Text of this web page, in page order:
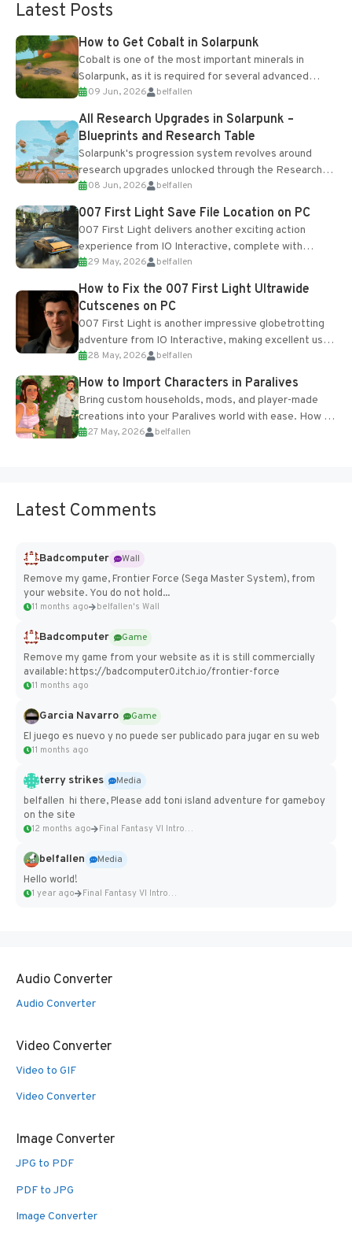
Latest Posts
How to Get Cobalt in Solarpunk
Cobalt is one of the most important minerals in
Solarpunk, as it is required for several advanced
upgrades and crafting...
09 Jun, 2026 belfallen
All Research Upgrades in Solarpunk –
Blueprints and Research Table
Solarpunk's progression system revolves around
research upgrades unlocked through the Research
Table and Blueprints obtained from the Tradebot.
Most new...
08 Jun, 2026 belfallen
007 First Light Save File Location on PC
007 First Light delivers another exciting action
experience from IO Interactive, complete with
optional online features and limited cross-
progression support....
29 May, 2026 belfallen
How to Fix the 007 First Light Ultrawide
Cutscenes on PC
007 First Light is another impressive globetrotting
adventure from IO Interactive, making excellent use
of the studio’s proprietary Glacier Engine....
28 May, 2026 belfallen
How to Import Characters in Paralives
Bring custom households, mods, and player-made
creations into your Paralives world with ease. How to
Add Imported Characters in Paralives...
27 May, 2026 belfallen
Latest Comments
Badcomputer
Wall
Remove my game, Frontier Force (Sega Master System), from
your website. You do not hold...
11 months ago belfallen's Wall
Badcomputer
Game
Remove my game from your website as it is still commercially
available: https://badcomputer0.itch.io/frontier-force
11 months ago
Garcia Navarro
Game
El juego es nuevo y no puede ser publicado para jugar en su web
11 months ago
terry strikes
Media
belfallen hi there, Please add toni island adventure for gameboy
on the site
12 months ago Final Fantasy VI Intro Pixel...
belfallen
Media
Hello world!
1 year ago Final Fantasy VI Intro Pixel...
Audio Converter
Audio Converter
Video Converter
Video to GIF
Video Converter
Image Converter
JPG to PDF
PDF to JPG
Image Converter